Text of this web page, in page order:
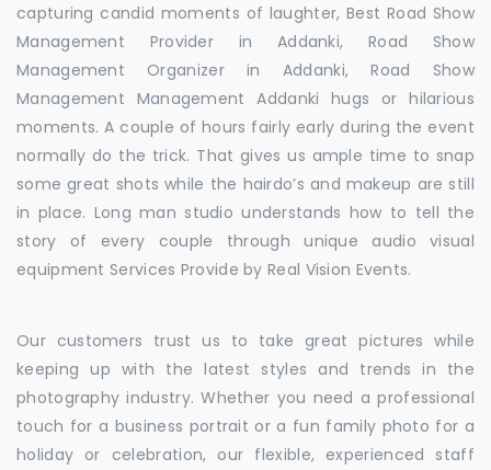
capturing candid moments of laughter, Best Road Show
Management Provider in Addanki, Road Show
Management Organizer in Addanki, Road Show
Management Management Addanki hugs or hilarious
moments. A couple of hours fairly early during the event
normally do the trick. That gives us ample time to snap
some great shots while the hairdo’s and makeup are still
in place. Long man studio understands how to tell the
story of every couple through unique audio visual
equipment Services Provide by Real Vision Events.
Our customers trust us to take great pictures while
keeping up with the latest styles and trends in the
photography industry. Whether you need a professional
touch for a business portrait or a fun family photo for a
holiday or celebration, our flexible, experienced staff